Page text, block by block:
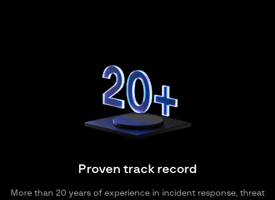
Proven track record
More than 20 years of experience in incident response, threat